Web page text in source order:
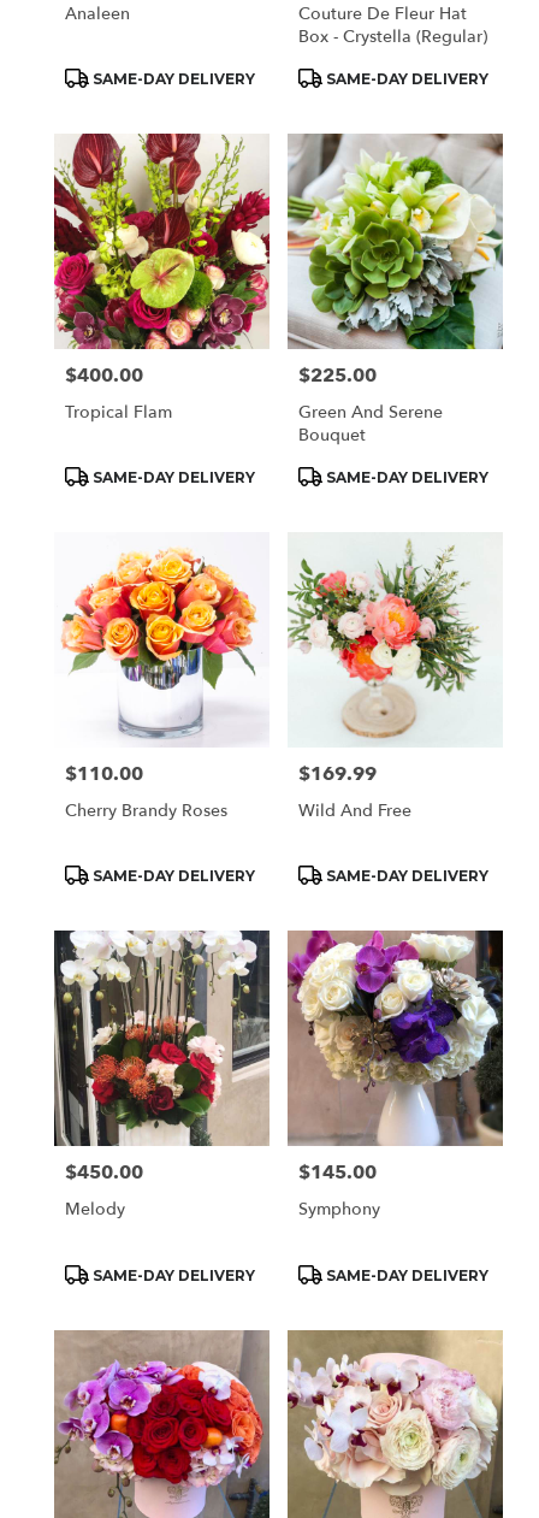
Analeen
Product
SAME-DAY DELIVERY
Couture De Fleur Hat
Box - Crystella (Regular)
Product
SAME-DAY DELIVERY
Price:
$400.00
Tropical Flam
Product
SAME-DAY DELIVERY
Price:
$225.00
Green And Serene
Bouquet
Product
SAME-DAY DELIVERY
Price:
$110.00
Cherry Brandy Roses
Product
SAME-DAY DELIVERY
Price:
$169.99
Wild And Free
Product
SAME-DAY DELIVERY
Price:
$450.00
Melody
Product
SAME-DAY DELIVERY
Price:
$145.00
Symphony
Product
SAME-DAY DELIVERY